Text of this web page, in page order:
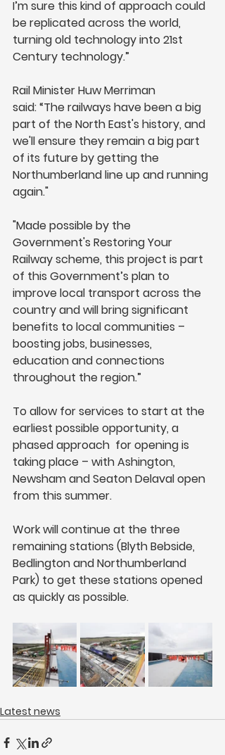
I’m sure this kind of approach could
be replicated across the world,
turning old technology into 21st
Century technology.”
Rail Minister Huw Merriman
said: “The railways have been a big
part of the North East's history, and
we'll ensure they remain a big part
of its future by getting the
Northumberland line up and running
again."
"Made possible by the
Government's Restoring Your
Railway scheme, this project is part
of this Government’s plan to
improve local transport across the
country and will bring significant
benefits to local communities –
boosting jobs, businesses,
education and connections
throughout the region.”
To allow for services to start at the
earliest possible opportunity, a
phased approach  for opening is
taking place – with Ashington,
Newsham and Seaton Delaval open
from this summer.
Work will continue at the three
remaining stations (Blyth Bebside,
Bedlington and Northumberland
Park) to get these stations opened
as quickly as possible.
Latest news